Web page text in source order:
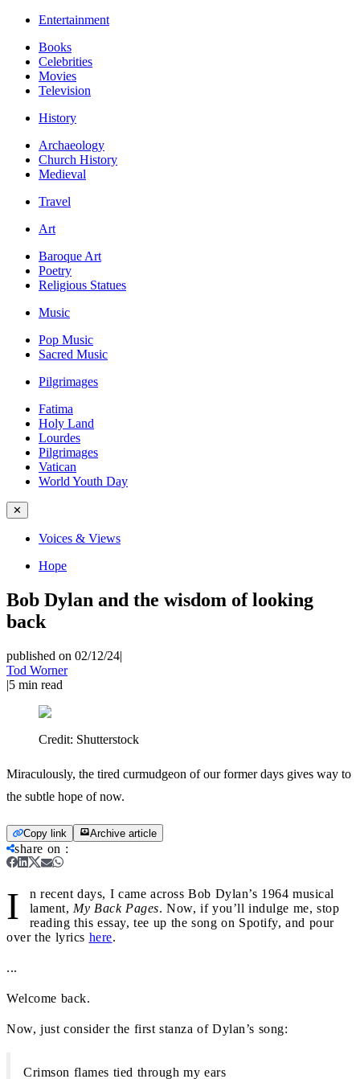
Entertainment
Books
Celebrities
Movies
Television
History
Archaeology
Church History
Medieval
Travel
Art
Baroque Art
Poetry
Religious Statues
Music
Pop Music
Sacred Music
Pilgrimages
Fatima
Holy Land
Lourdes
Pilgrimages
Vatican
World Youth Day
✕
Voices & Views
Hope
Bob Dylan and the wisdom of looking
back
published on 02/12/24|
Tod Worner
|5 min read
Credit: Shutterstock
Miraculously, the tired curmudgeon of our former days gives way to
the subtle hope of now.
Copy link Archive article
share on :
I
n recent days, I came across Bob Dylan’s 1964 musical
lament, My Back Pages. Now, if you’ll indulge me, stop
reading this essay, tee up the song on Spotify, and pour
over the lyrics here.
...
Welcome back.
Now, just consider the first stanza of Dylan’s song:
Crimson flames tied through my ears